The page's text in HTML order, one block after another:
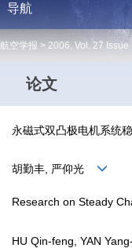
导航
航空学报 > 2006, Vol. 27 Issue
论文
永磁式双凸极电机系统
胡勤丰, 严仰光
Research on Steady
HU Qin-feng, YAN